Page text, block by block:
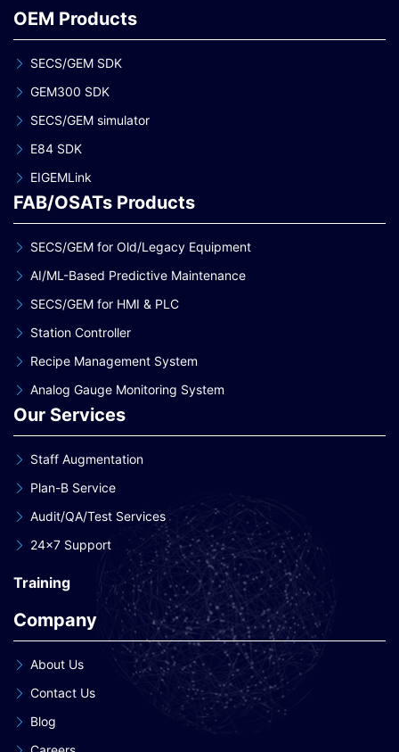
OEM Products
SECS/GEM SDK
GEM300 SDK
SECS/GEM simulator
E84 SDK
EIGEMLink
FAB/OSATs Products
SECS/GEM for Old/Legacy Equipment
AI/ML-Based Predictive Maintenance
SECS/GEM for HMI & PLC
Station Controller
Recipe Management System
Analog Gauge Monitoring System
Our Services
Staff Augmentation
Plan-B Service
Audit/QA/Test Services
24×7 Support
Training
Company
About Us
Contact Us
Blog